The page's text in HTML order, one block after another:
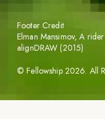
©Fellowship 2026. All
Footer Credit
Elman Mansimov,A rider
alignDRAW (2015)